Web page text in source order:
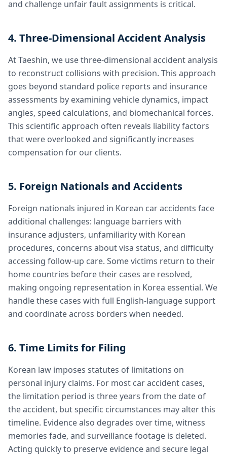
and challenge unfair fault assignments is critical.
4. Three-Dimensional Accident Analysis
At Taeshin, we use three-dimensional accident analysis
to reconstruct collisions with precision. This approach
goes beyond standard police reports and insurance
assessments by examining vehicle dynamics, impact
angles, speed calculations, and biomechanical forces.
This scientific approach often reveals liability factors
that were overlooked and significantly increases
compensation for our clients.
5. Foreign Nationals and Accidents
Foreign nationals injured in Korean car accidents face
additional challenges: language barriers with
insurance adjusters, unfamiliarity with Korean
procedures, concerns about visa status, and difficulty
accessing follow-up care. Some victims return to their
home countries before their cases are resolved,
making ongoing representation in Korea essential. We
handle these cases with full English-language support
and coordinate across borders when needed.
6. Time Limits for Filing
Korean law imposes statutes of limitations on
personal injury claims. For most car accident cases,
the limitation period is three years from the date of
the accident, but specific circumstances may alter this
timeline. Evidence also degrades over time, witness
memories fade, and surveillance footage is deleted.
Acting quickly to preserve evidence and secure legal